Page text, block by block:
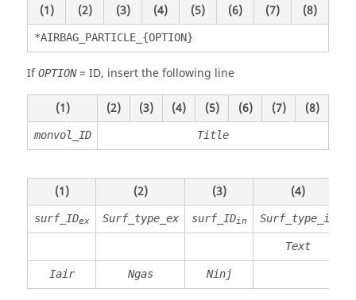
(1) (2) (3) (4) (5) (6) (7) (8)
*AIRBAG_PARTICLE_{OPTION}
IfOPTION= ID, insert the following line
(1) (2) (3) (4) (5) (6) (7) (8)
monvol_ID Title
(1) (2) (3) (4)
surf_IDex Surf_type_ex surf_IDin Surf_type_in
Text
Iair Ngas Ninj